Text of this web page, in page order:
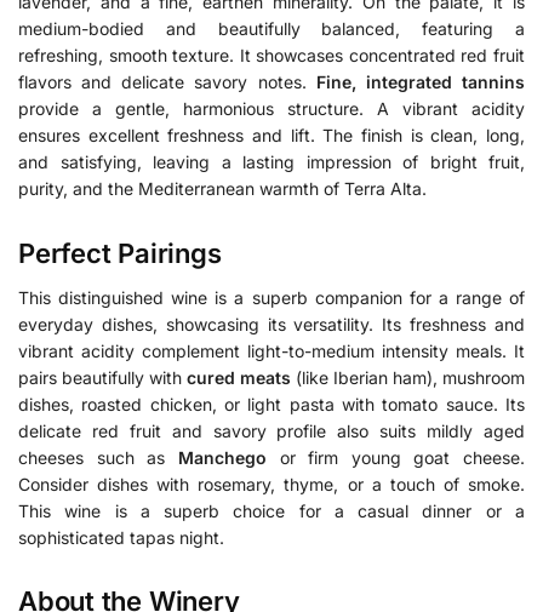
medium-bodied and beautifully balanced, featuring a
refreshing, smooth texture. It showcases concentrated red fruit
flavors and delicate savory notes. Fine, integrated tannins
provide a gentle, harmonious structure. A vibrant acidity
ensures excellent freshness and lift. The finish is clean, long,
and satisfying, leaving a lasting impression of bright fruit,
purity, and the Mediterranean warmth of Terra Alta.
Perfect Pairings
This distinguished wine is a superb companion for a range of
everyday dishes, showcasing its versatility. Its freshness and
vibrant acidity complement light-to-medium intensity meals. It
pairs beautifully with cured meats (like Iberian ham), mushroom
dishes, roasted chicken, or light pasta with tomato sauce. Its
delicate red fruit and savory profile also suits mildly aged
cheeses such as Manchego or firm young goat cheese.
Consider dishes with rosemary, thyme, or a touch of smoke.
This wine is a superb choice for a casual dinner or a
sophisticated tapas night.
About the Winery